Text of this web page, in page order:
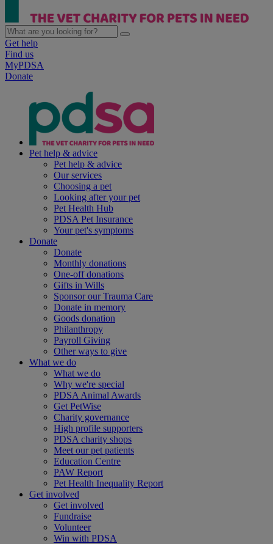
Get help
Find us
MyPDSA
Donate
Pet help & advice
Pet help & advice
Our services
Choosing a pet
Looking after your pet
Pet Health Hub
PDSA Pet Insurance
Your pet's symptoms
Donate
Donate
Monthly donations
One-off donations
Gifts in Wills
Sponsor our Trauma Care
Donate in memory
Goods donation
Philanthropy
Payroll Giving
Other ways to give
What we do
What we do
Why we're special
PDSA Animal Awards
Get PetWise
Charity governance
High profile supporters
PDSA charity shops
Meet our pet patients
Education Centre
PAW Report
Pet Health Inequality Report
Get involved
Get involved
Fundraise
Volunteer
Win with PDSA